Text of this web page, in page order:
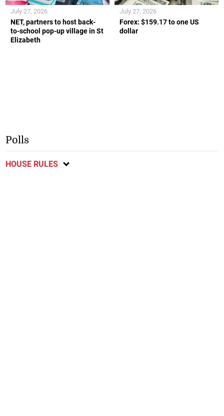
NET, partners to host back-
to-school pop-up village in St
Elizabeth
July 27, 2026
Forex: $159.17 to one US
dollar
July 27, 2026
Polls
HOUSE RULES